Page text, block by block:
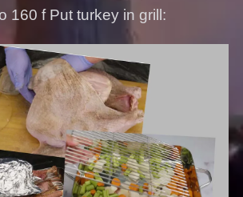
160 f Put turkey in grill: